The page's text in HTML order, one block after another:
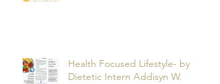
Health Focused Lifestyle- by
Dietetic Intern Addisyn W.